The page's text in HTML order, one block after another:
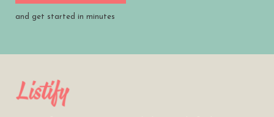
and get started in minutes